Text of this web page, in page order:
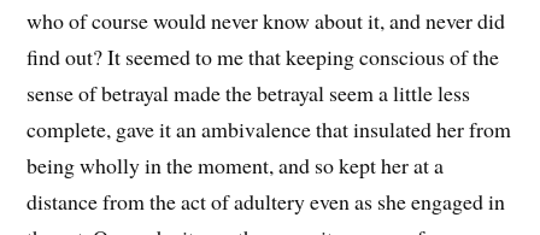
who of course would never know about it, and never did
find out? It seemed to me that keeping conscious of the
sense of betrayal made the betrayal seem a little less
complete, gave it an ambivalence that insulated her from
being wholly in the moment, and so kept her at a
distance from the act of adultery even as she engaged in